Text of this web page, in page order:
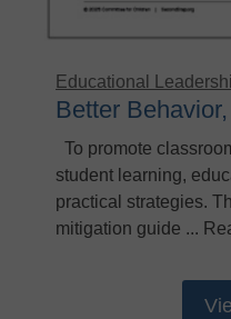
Educational
Better
To promote
student learning,
practical strategies.
mitigation guide ...